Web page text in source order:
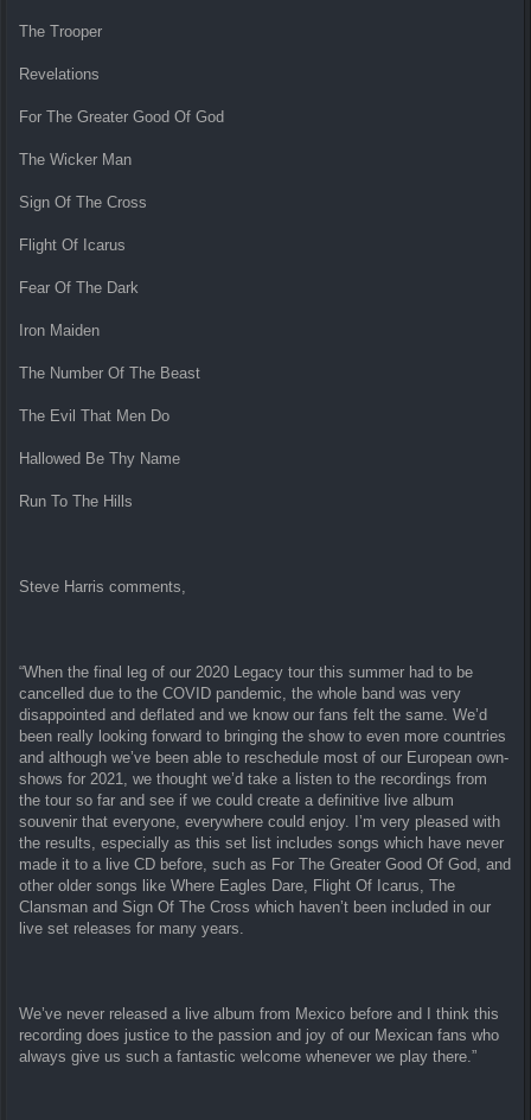
The Trooper
Revelations
For The Greater Good Of God
The Wicker Man
Sign Of The Cross
Flight Of Icarus
Fear Of The Dark
Iron Maiden
The Number Of The Beast
The Evil That Men Do
Hallowed Be Thy Name
Run To The Hills
Steve Harris comments,
“When the final leg of our 2020 Legacy tour this summer had to be
cancelled due to the COVID pandemic, the whole band was very
disappointed and deflated and we know our fans felt the same. We’d
been really looking forward to bringing the show to even more countries
and although we’ve been able to reschedule most of our European own-
shows for 2021, we thought we’d take a listen to the recordings from
the tour so far and see if we could create a definitive live album
souvenir that everyone, everywhere could enjoy. I’m very pleased with
the results, especially as this set list includes songs which have never
made it to a live CD before, such as For The Greater Good Of God, and
other older songs like Where Eagles Dare, Flight Of Icarus, The
Clansman and Sign Of The Cross which haven’t been included in our
live set releases for many years.
We’ve never released a live album from Mexico before and I think this
recording does justice to the passion and joy of our Mexican fans who
always give us such a fantastic welcome whenever we play there.”